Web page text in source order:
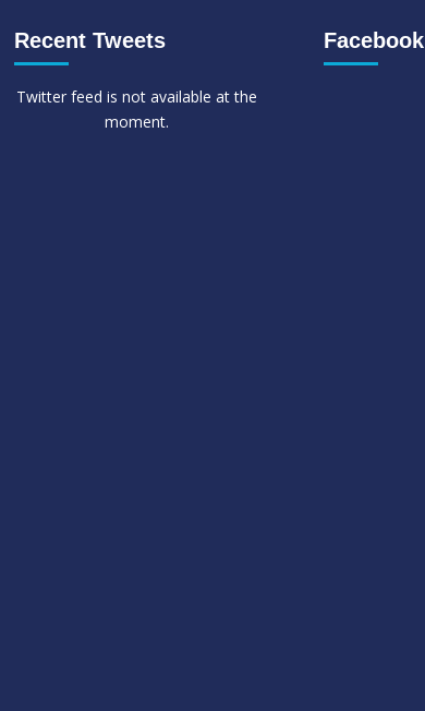
Recent Tweets
Twitter feed is not available at the
moment.
Facebook